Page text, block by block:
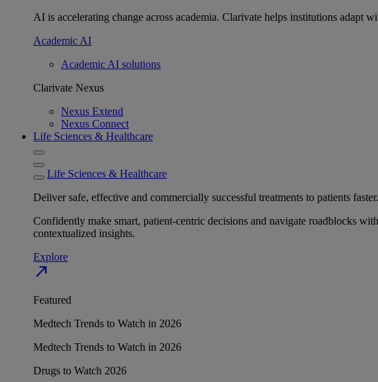
AI is accelerating change across academia. Clarivate helps institutions adapt
Academic AI
Academic AI solutions
Clarivate Nexus
Nexus Extend
Nexus Connect
Life Sciences & Healthcare
Life Sciences & Healthcare
Deliver safe, effective and commercially successful treatments to patients faster.
Confidently make smart, patient-centric decisions and navigate roadblocks
contextualized insights.
Explore
north_east
Featured
Medtech Trends to Watch in 2026
Medtech Trends to Watch in 2026
Drugs to Watch 2026